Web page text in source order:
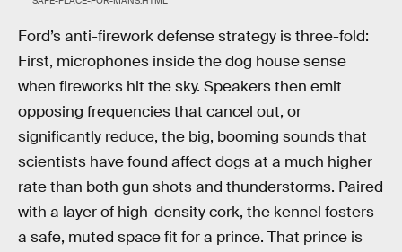
Ford’s anti-firework defense strategy is three-fold:
First, microphones inside the dog house sense
when fireworks hit the sky. Speakers then emit
opposing frequencies that cancel out, or
significantly reduce, the big, booming sounds that
scientists have found affect dogs at a much higher
rate than both gun shots and thunderstorms. Paired
with a layer of high-density cork, the kennel fosters
a safe, muted space fit for a prince. That prince is